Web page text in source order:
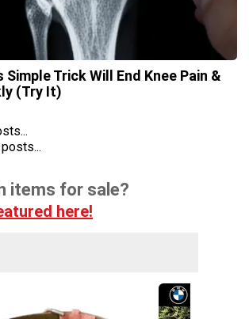
Simple Trick Will End Knee Pain &
(Try It)
items for sale?
here!